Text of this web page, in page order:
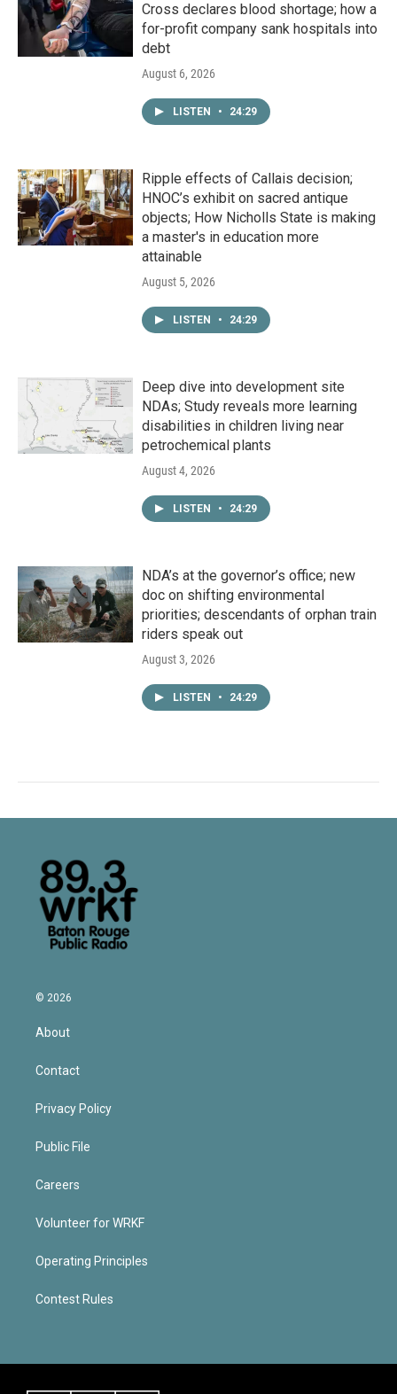
Cross declares blood shortage; how a
for-profit company sank hospitals into
debt
August 6, 2026
LISTEN • 24:29
Ripple effects of Callais decision;
HNOC’s exhibit on sacred antique
objects; How Nicholls State is making
a master's in education more
attainable
August 5, 2026
LISTEN • 24:29
Deep dive into development site
NDAs; Study reveals more learning
disabilities in children living near
petrochemical plants
August 4, 2026
LISTEN • 24:29
NDA’s at the governor’s office; new
doc on shifting environmental
priorities; descendants of orphan train
riders speak out
August 3, 2026
LISTEN • 24:29
© 2026
About
Contact
Privacy Policy
Public File
Careers
Volunteer for WRKF
Operating Principles
Contest Rules